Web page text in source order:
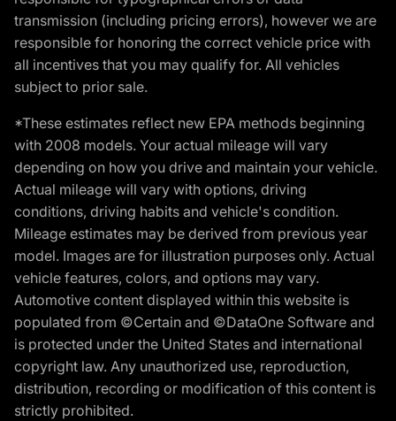
transmission (including pricing errors), however we are
responsible for honoring the correct vehicle price with
all incentives that you may qualify for. All vehicles
subject to prior sale.
*These estimates reflect new EPA methods beginning
with 2008 models. Your actual mileage will vary
depending on how you drive and maintain your vehicle.
Actual mileage will vary with options, driving
conditions, driving habits and vehicle's condition.
Mileage estimates may be derived from previous year
model. Images are for illustration purposes only. Actual
vehicle features, colors, and options may vary.
Automotive content displayed within this website is
populated from ©Certain and ©DataOne Software and
is protected under the United States and international
copyright law. Any unauthorized use, reproduction,
distribution, recording or modification of this content is
strictly prohibited.